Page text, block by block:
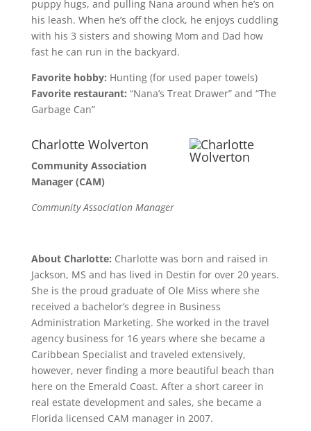
puppy hugs, and pulling Nana around when he’s on
his leash. When he’s off the clock, he enjoys cuddling
with his 3 sisters and showing Mom and Dad how
fast he can run in the backyard.
Favorite hobby: Hunting (for used paper towels)
Favorite restaurant: “Nana’s Treat Drawer” and “The
Garbage Can”
Charlotte Wolverton
Community Association
Manager (CAM)
Community Association Manager
About Charlotte: Charlotte was born and raised in
Jackson, MS and has lived in Destin for over 20 years.
She is the proud graduate of Ole Miss where she
received a bachelor’s degree in Business
Administration Marketing. She worked in the travel
agency business for 16 years where she became a
Caribbean Specialist and traveled extensively,
however, never finding a more beautiful beach than
here on the Emerald Coast. After a short career in
real estate development and sales, she became a
Florida licensed CAM manager in 2007.